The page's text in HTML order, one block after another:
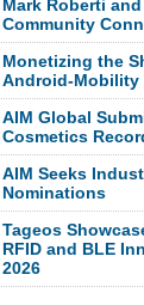
Mark Roberti
Community
Monetizing the
Android-Mobility
AIM Global
Cosmetics
AIM Seeks
Nominations
Tageos
RFID and BLE
2026